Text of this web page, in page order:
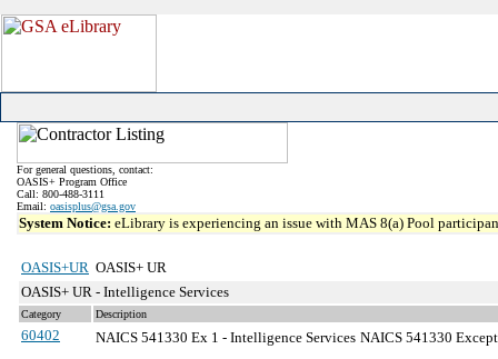
For general questions, contact:
OASIS+ Program Office
Call: 800-488-3111
Email: oasisplus@gsa.gov
System Notice: eLibrary is experiencing an issue with MAS 8(a) Pool
OASIS+UR OASIS+ UR
OASIS+ UR - Intelligence Services
Category Description
60402 NAICS 541330 Ex 1 - Intelligence Services NAICS 541330